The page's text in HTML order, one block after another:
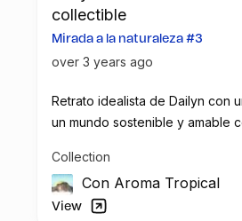
collectible
Mirada a la naturaleza #3
over 3 years ago
Retrato idealista de Dailyn con
un mundo sostenible y amable
Collection
Con Aroma Tropical
View